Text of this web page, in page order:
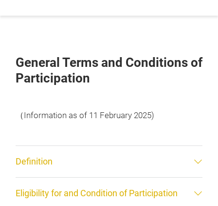
General Terms and Conditions of
Participation
（Information as of 11 February 2025)
Definition
Eligibility for and Condition of Participation